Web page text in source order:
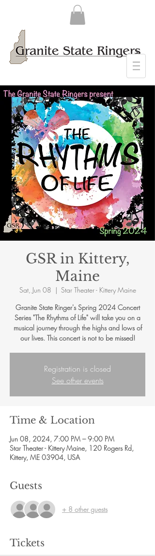
GSR in Kittery,
Maine
Sat, Jun 08
  |
Star Theater - Kittery Maine
Granite State Ringer's Spring 2024 Concert
Series "The Rhythms of Life" will take you on a
musical journey through the highs and lows of
our lives. This concert is not to be missed!
Registration is closed
See other events
Time & Location
Jun 08, 2024, 7:00 PM – 9:00 PM
Star Theater - Kittery Maine, 120 Rogers Rd,
Kittery, ME 03904, USA
Guests
+ 8 other guests
Tickets